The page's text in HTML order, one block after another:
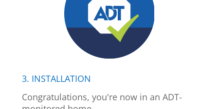
3. INSTALLATION
Congratulations, you're now in an ADT-